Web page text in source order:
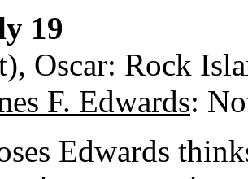
19
Oscar: Rock
F. Edwards:
Edwards